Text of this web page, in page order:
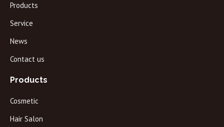
Products
Service
News
Contact us
Products
Cosmetic
Hair Salon